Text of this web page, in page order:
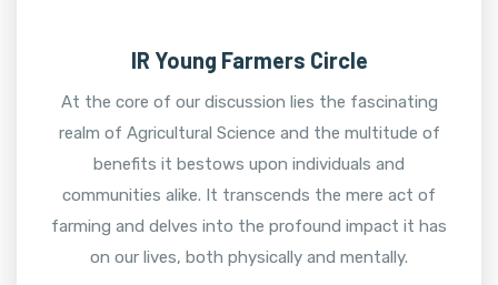
IR Young Farmers Circle
At the core of our discussion lies the fascinating
realm of Agricultural Science and the multitude of
benefits it bestows upon individuals and
communities alike. It transcends the mere act of
farming and delves into the profound impact it has
on our lives, both physically and mentally.